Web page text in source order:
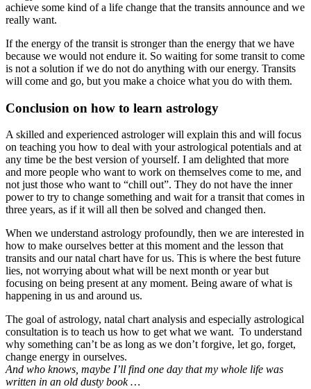
achieve some kind of a life change that the transits announce and we
really want.
If the energy of the transit is stronger than the energy that we have
because we would not endure it. So waiting for some transit to come
is not a solution if we do not do anything with our energy. Transits
will come and go, but you make a choice what you do with them.
Conclusion on how to learn astrology
A skilled and experienced astrologer will explain this and will focus
on teaching you how to deal with your astrological potentials and at
any time be the best version of yourself. I am delighted that more
and more people who want to work on themselves come to me, and
not just those who want to “chill out”. They do not have the inner
power to try to change something and wait for a transit that comes in
three years, as if it will all then be solved and changed then.
When we understand astrology profoundly, then we are interested in
how to make ourselves better at this moment and the lesson that
transits and our natal chart have for us. This is where the best future
lies, not worrying about what will be next month or year but
focusing on being present at any moment. Being aware of what is
happening in us and around us.
The goal of astrology, natal chart analysis and especially astrological
consultation is to teach us how to get what we want. To understand
why something can’t be as long as we don’t forgive, let go, forget,
change energy in ourselves.
And who knows, maybe I’ll find one day that my whole life was
written in an old dusty book …